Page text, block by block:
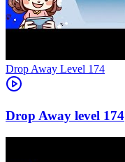
Level 174
174